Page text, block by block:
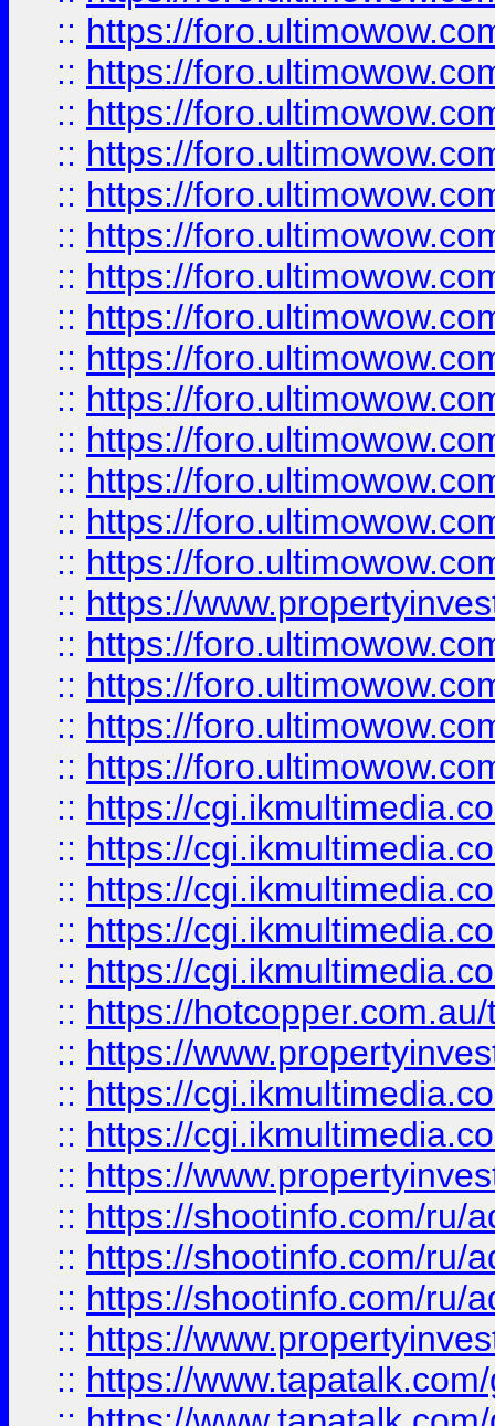
:: https://
:: https://
:: https://
:: https://
:: https://
:: https://
:: https://
:: https://
:: https://
:: https://
:: https://
:: https://
:: https://
:: https://
:: https://
:: https://
:: https://
:: https://
:: https://
:: https://
:: https://
:: https://
:: https://
:: https://
:: https://
:: https://
:: https://
:: https://
:: https://
:: https://shootinfo.com/ru/
:: https://shootinfo.com/ru/
:: https://shootinfo.com/ru/
:: https://
:: https://